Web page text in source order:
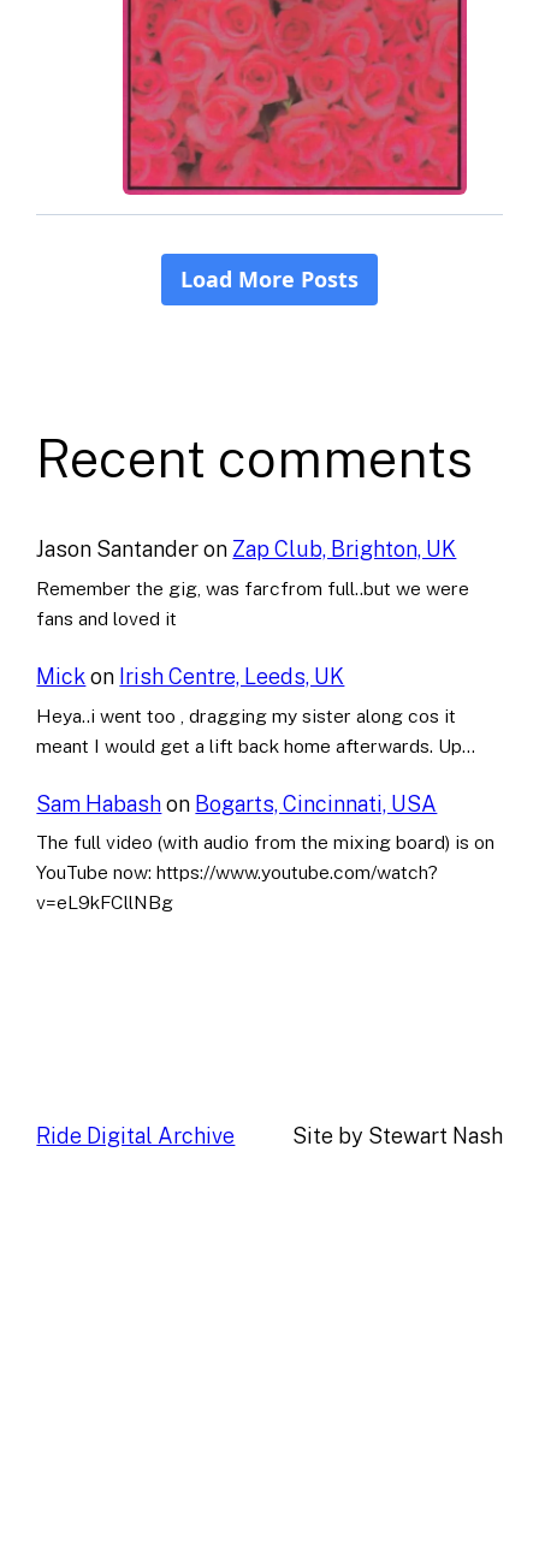
Recent comments
Jason Santanderon Zap Club, Brighton, UK
Remember the gig, was farcfrom full..but we were
fans and loved it
Mick on Irish Centre, Leeds, UK
Heya..i went too , dragging my sister along cos it
meant I would get a lift back home afterwards. Up…
Sam Habashon Bogarts, Cincinnati, USA
The full video (with audio from the mixing board) is on
YouTube now: https://www.youtube.com/watch?
v=eL9kFCllNBg
Ride Digital Archive Site by Stewart Nash